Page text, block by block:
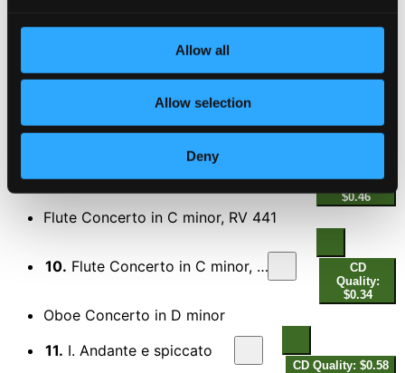
Allow all
Allow selection
Deny
Quality:
In dulci jubilo, BWV 729
Concerto Grosso, Op. 6, No. 7, "Hornpipe"
9.Concerto Grosso, Op. 6, No. 7, "Hornpipe"
CD Quality:
$0.46
Flute Concerto in C minor, RV 441
10. Flute Concerto in C minor, RV 441: II. Largo
CD
Quality:
$0.34
Oboe Concerto in D minor
11. I. Andante e spiccato
CD Quality: $0.58